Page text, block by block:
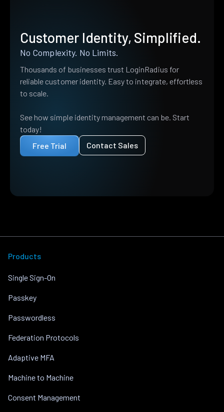
Customer Identity, Simplified.
No Complexity. No Limits.
Thousands of businesses trust LoginRadius for
reliable customer identity. Easy to integrate, effortless
to scale.
See how simple identity management can be. Start
today!
Free Trial
Contact Sales
Products
Single Sign-On
Passkey
Passwordless
Federation Protocols
Adaptive MFA
Machine to Machine
Consent Management